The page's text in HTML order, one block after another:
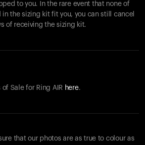
to you. In the rare event that none of
the sizing kit fit you, you can still cancel
of receiving the sizing kit.
Sale for Ring AIR here.
that our photos are as true to colour as